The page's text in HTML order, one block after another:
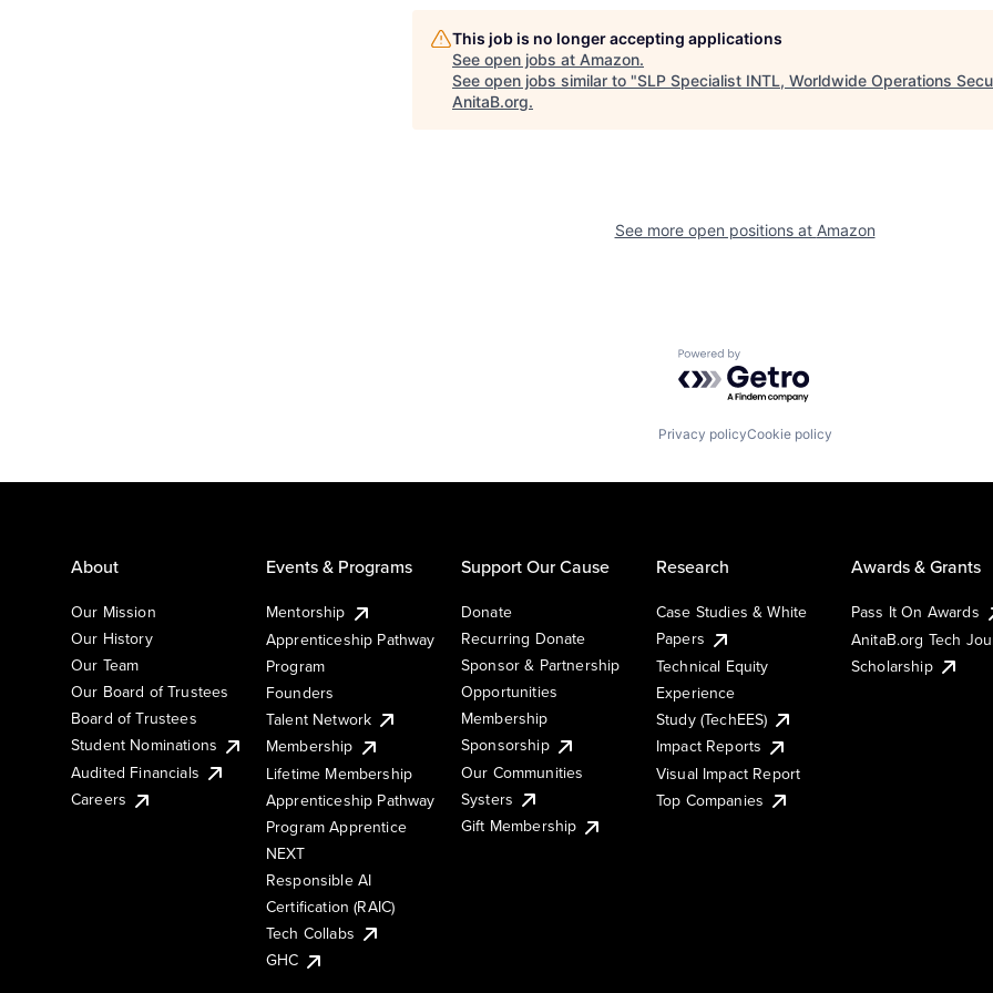
This job is no longer accepting applications
See open jobs at Amazon.
See open jobs similar to "SLP Specialist INTL, Worldwide Operations
AnitaB.org.
See more open positions at Amazon
Powered by Getro.com
Privacy policyCookie policy
About
Our Mission
Our History
Our Team
Our Board of Trustees
Board of Trustees
Student Nominations
Audited Financials
Careers
Events & Programs
Mentorship
Apprenticeship Pathway
Program
Founders
Talent Network
Membership
Lifetime Membership
Apprenticeship Pathway
Program Apprentice
NEXT
Responsible AI
Certification (RAIC)
Tech Collabs
GHC
Support Our Cause
Donate
Recurring Donate
Sponsor & Partnership
Opportunities
Membership
Sponsorship
Our Communities
Systers
Gift Membership
Research
Case Studies & White
Papers
Technical Equity
Experience
Study (TechEES)
Impact Reports
Visual Impact Report
Top Companies
Awards & Grants
Pass It On Awards
AnitaB.org Tech
Scholarship